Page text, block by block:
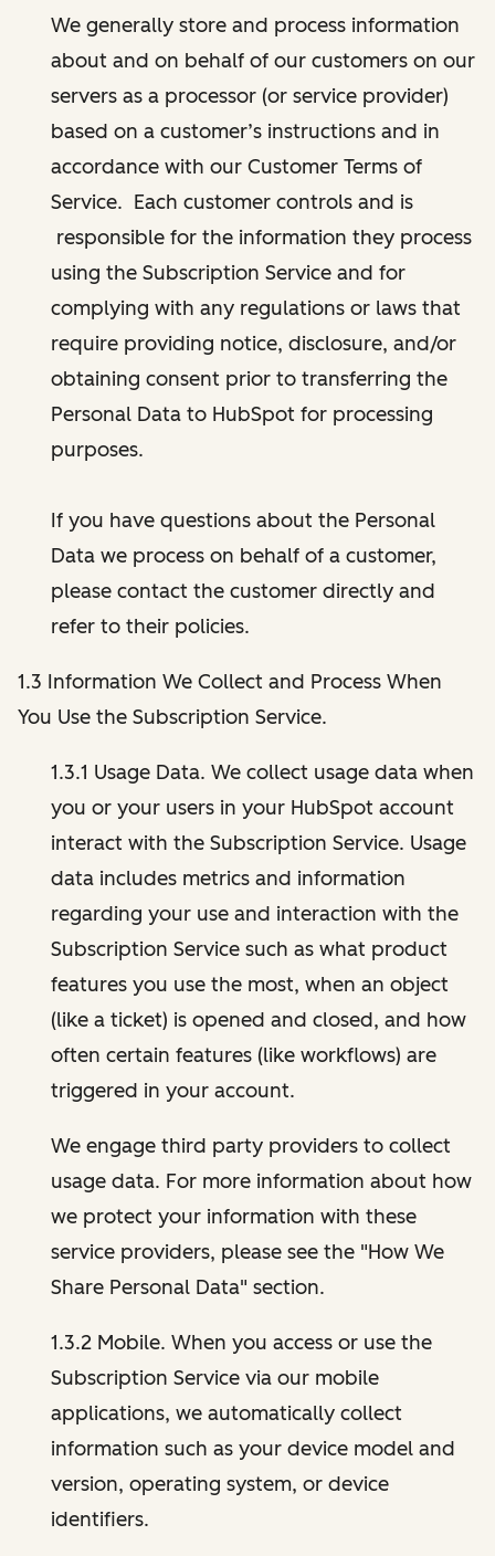
We generally store and process information
about and on behalf of our customers on our
servers as a processor (or service provider)
based on a customer’s instructions and in
accordance with our Customer Terms of
Service. Each customer controls and is
responsible for the information they process
using the Subscription Service and for
complying with any regulations or laws that
require providing notice, disclosure, and/or
obtaining consent prior to transferring the
Personal Data to HubSpot for processing
purposes.
If you have questions about the Personal
Data we process on behalf of a customer,
please contact the customer directly and
refer to their policies.
1.3 Information We Collect and Process When
You Use the Subscription Service.
1.3.1 Usage Data. We collect usage data when
you or your users in your HubSpot account
interact with the Subscription Service. Usage
data includes metrics and information
regarding your use and interaction with the
Subscription Service such as what product
features you use the most, when an object
(like a ticket) is opened and closed, and how
often certain features (like workflows) are
triggered in your account.
We engage third party providers to collect
usage data. For more information about how
we protect your information with these
service providers, please see the "How We
Share Personal Data" section.
1.3.2 Mobile. When you access or use the
Subscription Service via our mobile
applications, we automatically collect
information such as your device model and
version, operating system, or device
identifiers.